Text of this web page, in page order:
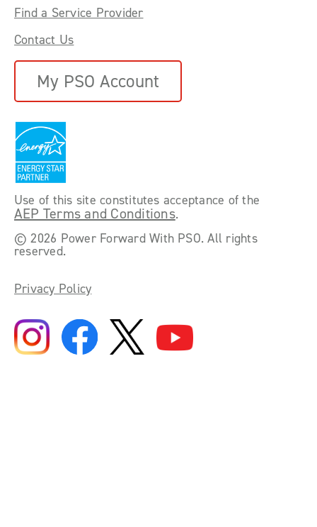
Find a Service Provider
Contact Us
My PSO Account
Use of this site constitutes acceptance of the
AEP Terms and Conditions.
©2026 Power Forward With PSO. All rights
reserved.
Privacy Policy